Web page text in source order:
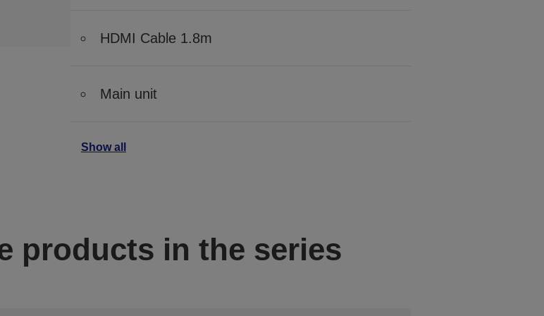
HDMI Cable 1.8m
Main unit
Show all
products in the series